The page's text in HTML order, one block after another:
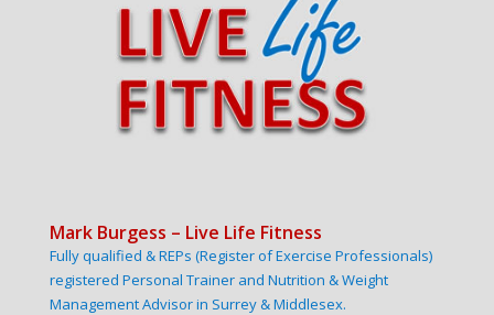
Mark Burgess – Live Life Fitness
Fully qualified & REPs (Register of Exercise Professionals)
registered Personal Trainer and Nutrition & Weight
Management Advisor in Surrey & Middlesex.